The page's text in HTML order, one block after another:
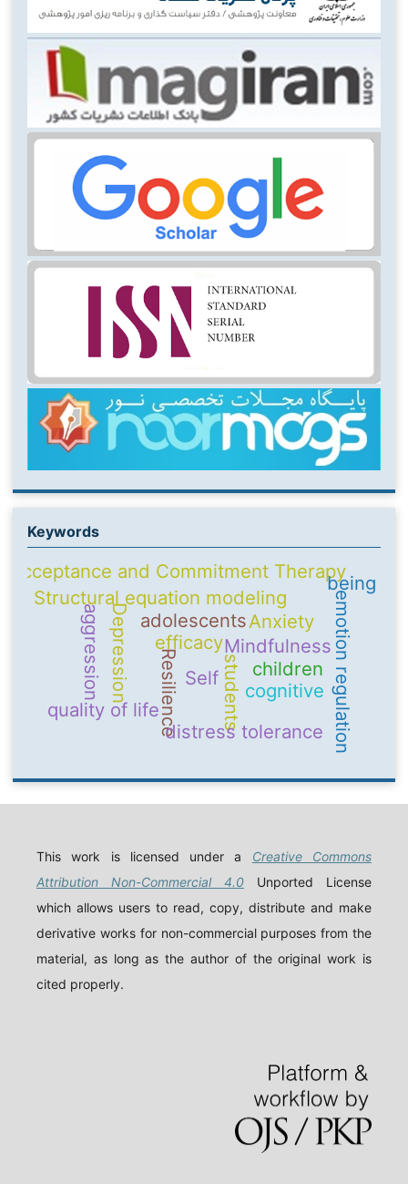
Keywords
Self
Mindfulness
adolescents
Resilience emotion regulation
Structural equation modeling
students
quality of life
Acceptance and Commitment Therapy
efficacy
cognitive
Depression Anxiety
children
distress tolerance
aggression
being
This work is licensed under a Creative Commons
Attribution Non-Commercial 4.0 Unported License
which allows users to read, copy, distribute and make
derivative works for non-commercial purposes from the
material, as long as the author of the original work is
cited properly.